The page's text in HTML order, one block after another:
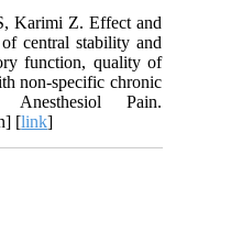
Karimi Z. Effect and
central stability and
function, quality of
non-specific chronic
Pain.
[link]